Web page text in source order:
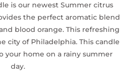
is our newest Summer citrus
the perfect aromatic blend
blood orange. This refreshing
city of Philadelphia. This candle
your home on a rainy summer
day.